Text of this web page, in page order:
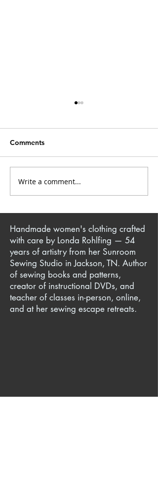
Yoga Pant + T-Shirt =
Iconic Million Dollar
Comments
Write a comment...
Handmade women's clothing crafted
with care by Londa Rohlfing — 54
years of artistry from her Sunroom
Sewing Studio in Jackson, TN. Author
of sewing books and patterns,
creator of instructional DVDs, and
teacher of classes in-person, online,
and at her sewing escape retreats.